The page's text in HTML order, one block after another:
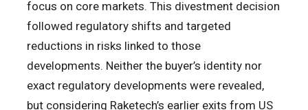
focus on core markets. This divestment decision
followed regulatory shifts and targeted
reductions in risks linked to those
developments. Neither the buyer’s identity nor
exact regulatory developments were revealed,
but considering Raketech’s earlier exits from US